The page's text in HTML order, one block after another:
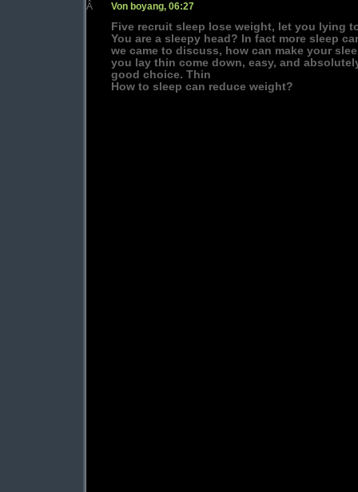
Â Von boyang, 06:27
Five recruit sleep lose weight, let you lying
You are a sleepy head? In fact more sleep
we came to discuss, how can make your
you lay thin come down, easy, and
good choice. Thin
How to sleep can reduce weight?